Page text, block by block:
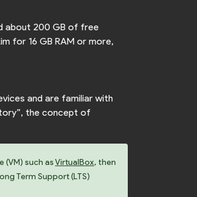
about 200 GB of free
for 16 GB RAM or more,
and are familiar with
the concept of
(VM) such asVirtualBox, then
Term Support (LTS)